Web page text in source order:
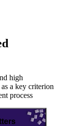
high
a key criterion
process